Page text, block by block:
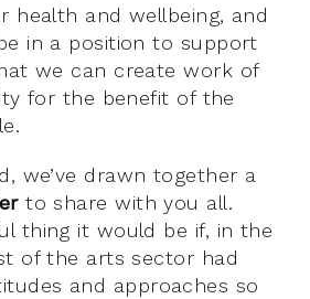
health and wellbeing, and
in a position to support
we can create work of
for the benefit of the
we’ve drawn together a
to share with you all.
thing it would be if, in the
of the arts sector had
and approaches so